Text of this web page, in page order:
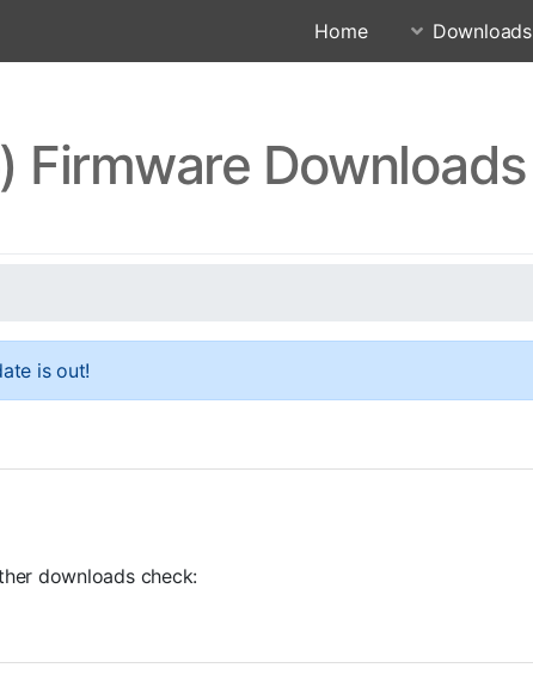
Home Downloads
Firmware Downloads
is out!
downloads check: